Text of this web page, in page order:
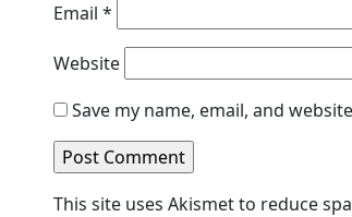
Email *
Website
Save my name, email, and
This site uses Akismet to reduce